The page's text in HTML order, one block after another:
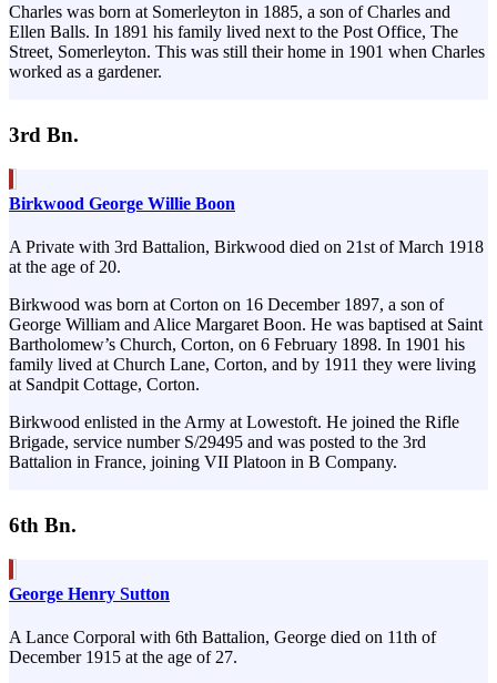
Charles was born at Somerleyton in 1885, a son of Charles and
Ellen Balls. In 1891 his family lived next to the Post Office, The
Street, Somerleyton. This was still their home in 1901 when Charles
worked as a gardener.
3rd Bn.
Birkwood George Willie Boon
A Private with 3rd Battalion, Birkwood died on 21st of March 1918
at the age of 20.
Birkwood was born at Corton on 16 December 1897, a son of
George William and Alice Margaret Boon. He was baptised at Saint
Bartholomew’s Church, Corton, on 6 February 1898. In 1901 his
family lived at Church Lane, Corton, and by 1911 they were living
at Sandpit Cottage, Corton.
Birkwood enlisted in the Army at Lowestoft. He joined the Rifle
Brigade, service number S/29495 and was posted to the 3rd
Battalion in France, joining VII Platoon in B Company.
6th Bn.
George Henry Sutton
A Lance Corporal with 6th Battalion, George died on 11th of
December 1915 at the age of 27.